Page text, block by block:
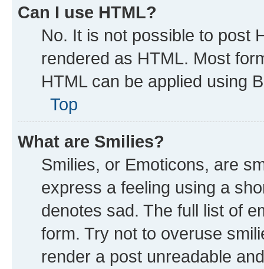
Can I use HTML?
No. It is not possible to post
rendered as HTML. Most
HTML can be applied using
Top
What are Smilies?
Smilies, or Emoticons, are
express a feeling using a
denotes sad. The full list of
form. Try not to overuse
render a post unreadable